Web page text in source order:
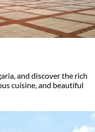
and discover the rich
cuisine, and beautiful